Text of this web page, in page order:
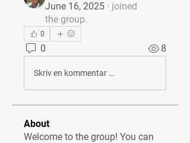
June 16, 2025 · joined
the group.
0
0 8
Skriv en kommentar …
About
Welcome to the group! You can